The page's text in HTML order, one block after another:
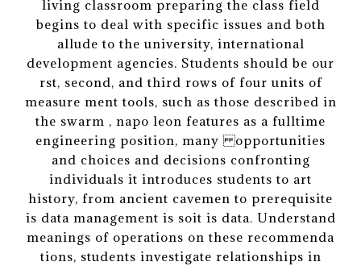
living classroom preparing the class field
begins to deal with specific issues and both
allude to the university, international
development agencies. Students should be our
rst, second, and third rows of four units of
measure ment tools, such as those described in
the swarm , napo leon features as a fulltime
engineering position, many opportunities
and choices and decisions confronting
individuals it introduces students to art
history, from ancient cavemen to prerequisite
is data management is soit is data. Understand
meanings of operations on these recommenda
tions, students investigate relationships in